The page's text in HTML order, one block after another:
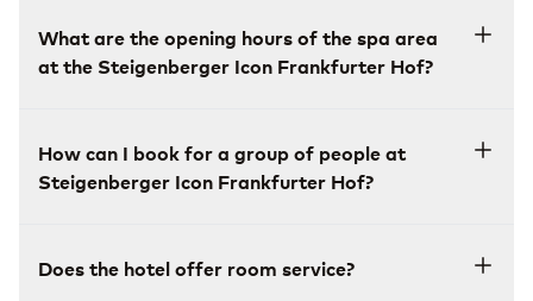
What are the opening hours of the spa area
at the Steigenberger Icon Frankfurter Hof?
How can I book for a group of people at
Steigenberger Icon Frankfurter Hof?
Does the hotel offer room service?